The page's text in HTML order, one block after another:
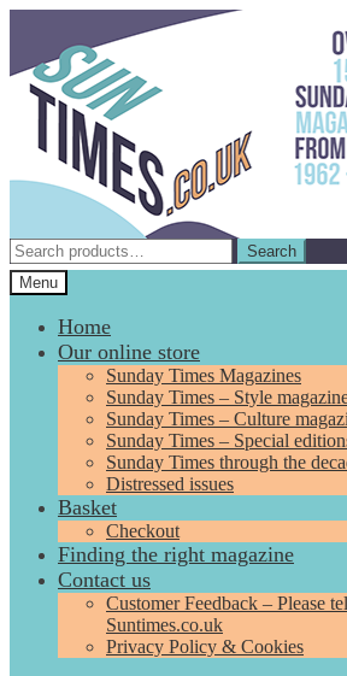
navigation
content
Search
for:
Search
Menu
Home
Our online store
Sunday Times Magazines
Sunday Times – Style
Sunday Times – Culture
Sunday Times – Special
Sunday Times through the
Distressed issues
Basket
Checkout
Finding the right magazine
Contact us
Customer Feedback – Please
Suntimes.co.uk
Privacy Policy & Cookies